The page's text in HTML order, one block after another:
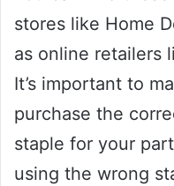
stores like Home
as online retailers
It’s important to
purchase the
staple for your
using the wrong